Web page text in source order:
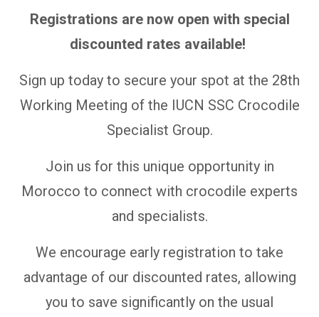
Registrations are now open with special
discounted rates available!
Sign up today to secure your spot at the 28th
Working Meeting of the IUCN SSC Crocodile
Specialist Group.
Join us for this unique opportunity in
Morocco to connect with crocodile experts
and specialists.
We encourage early registration to take
advantage of our discounted rates, allowing
you to save significantly on the usual